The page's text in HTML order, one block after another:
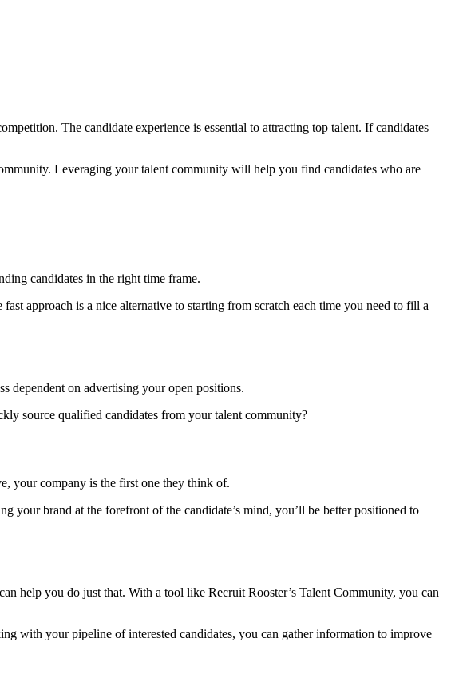
The candidate experience is essential to attracting top talent. If candidates
Leveraging your talent community will help you find candidates who are
candidates in the right time frame.
approach is a nice alternative to starting from scratch each time you need to fill a
dependent on advertising your open positions.
source qualified candidates from your talent community?
your company is the first one they think of.
your brand at the forefront of the candidate’s mind, you’ll be better positioned to
help you do just that. With a tool like Recruit Rooster’s Talent Community, you can
with your pipeline of interested candidates, you can gather information to improve